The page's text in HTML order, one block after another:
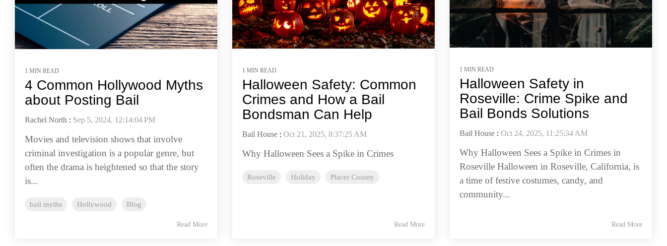
1 MIN READ
4 Common Hollywood Myths
about Posting Bail
Rachel North : Sep 5, 2024, 12:14:04 PM
Movies and television shows that involve
criminal investigation is a popular genre, but
often the drama is heightened so that the story
is...
bail myths Hollywood Blog
Read More
1 MIN READ
Halloween Safety: Common
Crimes and How a Bail
Bondsman Can Help
Bail House : Oct 21, 2025, 8:37:25 AM
Why Halloween Sees a Spike in Crimes
Roseville Holiday Placer County
Read More
1 MIN READ
Halloween Safety in
Roseville: Crime Spike and
Bail Bonds Solutions
Bail House : Oct 24, 2025, 11:25:34 AM
Why Halloween Sees a Spike in Crimes in
Roseville Halloween in Roseville, California, is
a time of festive costumes, candy, and
community...
Read More